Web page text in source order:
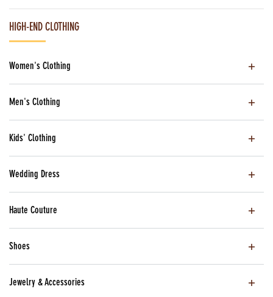
HIGH-END CLOTHING
Women's Clothing
Men's Clothing
Kids' Clothing
Wedding Dress
Haute Couture
Shoes
Jewelry & Accessories